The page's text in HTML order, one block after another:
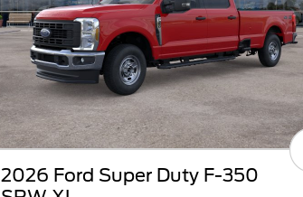
2026 Ford Super Duty F-350